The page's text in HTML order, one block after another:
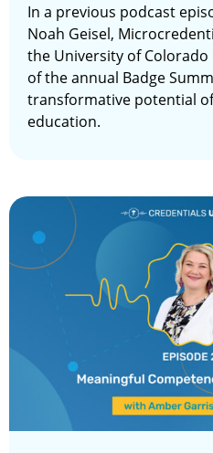
In a previous podcast
Noah Geisel,
the University of
of the annual Badge
transformative potential
education.